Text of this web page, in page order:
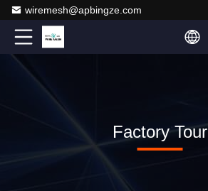
wiremesh@apbingze.com
Factory Tour